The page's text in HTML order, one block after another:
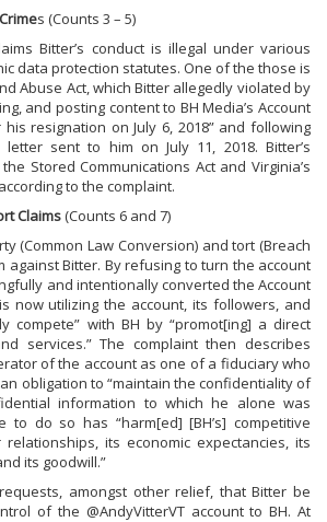
s (Counts 3 – 5)
Bitter’s conduct is illegal under various
data protection statutes. One of the those is
Abuse Act, which Bitter allegedly violated by
and posting content to BH Media’s Account
resignation on July 6, 2018” and following
sent to him on July 11, 2018. Bitter’s
Stored Communications Act and Virginia’s
to the complaint.
Claims(Counts 6 and 7)
(Common Law Conversion) and tort (Breach
against Bitter. By refusing to turn the account
and intentionally converted the Account
now utilizing the account, its followers, and
compete” with BH by “promot[ing] a direct
services.” The complaint then describes
of the account as one of a fiduciary who
obligation to “maintain the confidentiality of
information to which he alone was
to do so has “harm[ed] [BH’s] competitive
its economic expectancies, its
its goodwill.”
amongst other relief, that Bitter be
of the @AndyVitterVT account to BH. At